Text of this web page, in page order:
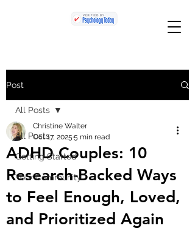
Post
All Posts
Getting Started
Your Community
All Posts
ADHD Couples: 10
Research-Backed Ways
to Feel Enough, Loved,
and Prioritized Again
Christine Walter
Oct 17, 2025 5 min read